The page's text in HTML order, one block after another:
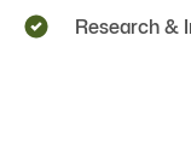
Research &